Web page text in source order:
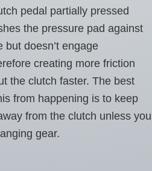
pedal partially pressed
the pressure pad against
but doesn’t engage
creating more friction
the clutch faster. The best
from happening is to keep
from the clutch unless you
gear.